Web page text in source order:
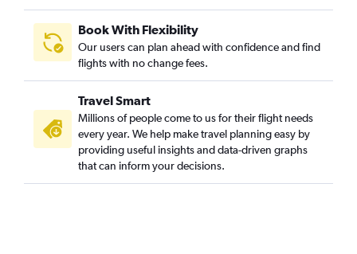
Book With Flexibility
Our users can plan ahead with confidence and find
flights with no change fees.
Travel Smart
Millions of people come to us for their flight needs
every year. We help make travel planning easy by
providing useful insights and data-driven graphs
that can inform your decisions.